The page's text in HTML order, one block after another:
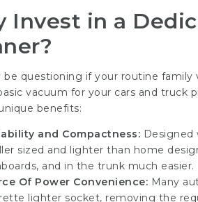
Invest in a
be questioning if your routine family
vacuum for your cars and truck
benefits:
and Compactness: Designed
sized and lighter than home
and in the trunk much easier.
Of Power Convenience: Many
lighter socket, removing the